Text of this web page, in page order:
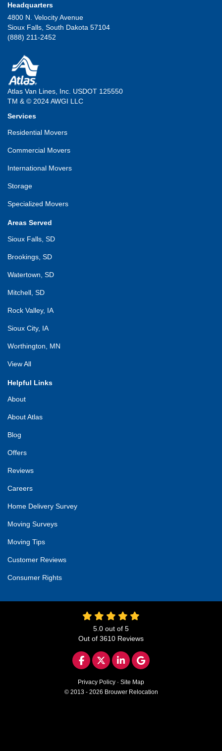
Headquarters
4800 N. Velocity Avenue
Sioux Falls, South Dakota 57104
(888) 211-2452
Atlas Van Lines, Inc. USDOT 125550
TM & © 2024 AWGI LLC
Services
Residential Movers
Commercial Movers
International Movers
Storage
Specialized Movers
Areas Served
Sioux Falls, SD
Brookings, SD
Watertown, SD
Mitchell, SD
Rock Valley, IA
Sioux City, IA
Worthington, MN
View All
Helpful Links
About
About Atlas
Blog
Offers
Reviews
Careers
Home Delivery Survey
Moving Surveys
Moving Tips
Customer Reviews
Consumer Rights
5.0 out of 5
Out of 3610 Reviews
LIKE US ON FACEBOOK
FOLLOW US ON TWITTER
FOLLOW US ON
REVIEW US ON
Privacy Policy · Site Map
© 2013 - 2026 Brouwer Relocation